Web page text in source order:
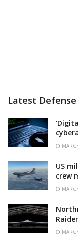
Latest
US
crew